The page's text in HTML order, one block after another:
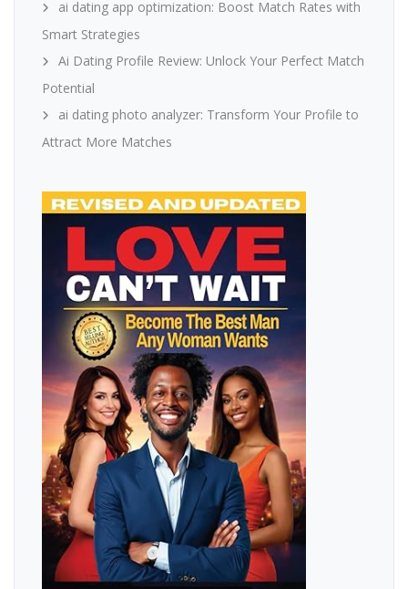
ai dating app optimization: Boost Match Rates with
Smart Strategies
Ai Dating Profile Review: Unlock Your Perfect Match
Potential
ai dating photo analyzer: Transform Your Profile to
Attract More Matches